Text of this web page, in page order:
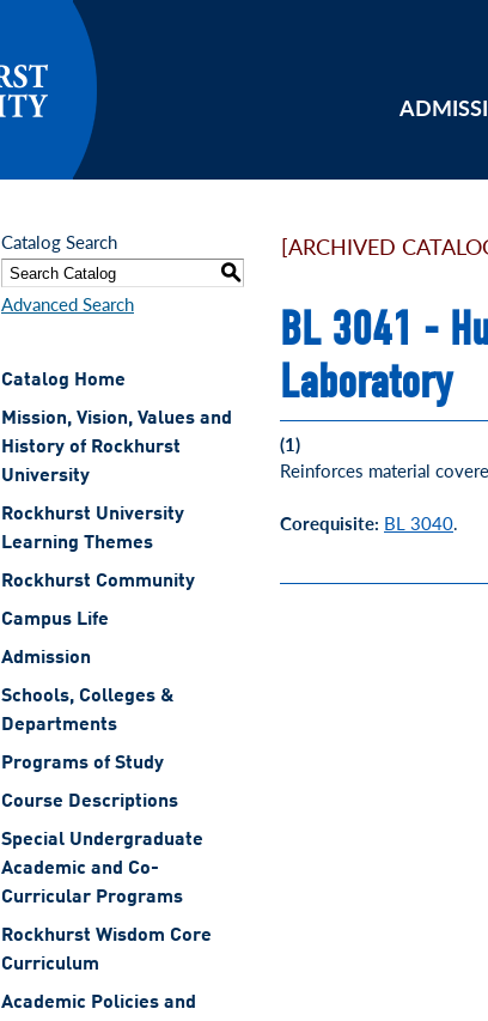
Catalog Search
S
Advanced Search
Catalog Home
Mission, Vision, Values and
History of Rockhurst
University
Rockhurst University
Learning Themes
Rockhurst Community
Campus Life
Admission
Schools, Colleges &
Departments
Programs of Study
Course Descriptions
Special Undergraduate
Academic and Co-
Curricular Programs
Rockhurst Wisdom Core
Curriculum
Academic Policies and
[ARCHIVED
BL 3041 -
Laboratory
(1)
Reinforces material
Corequisite: BL 3040.